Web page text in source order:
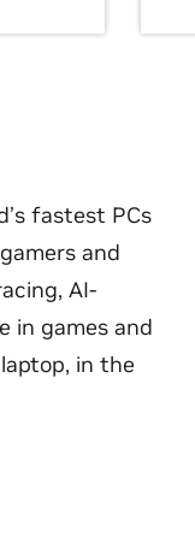
fastest PCs
and
AI-
in games and
in the